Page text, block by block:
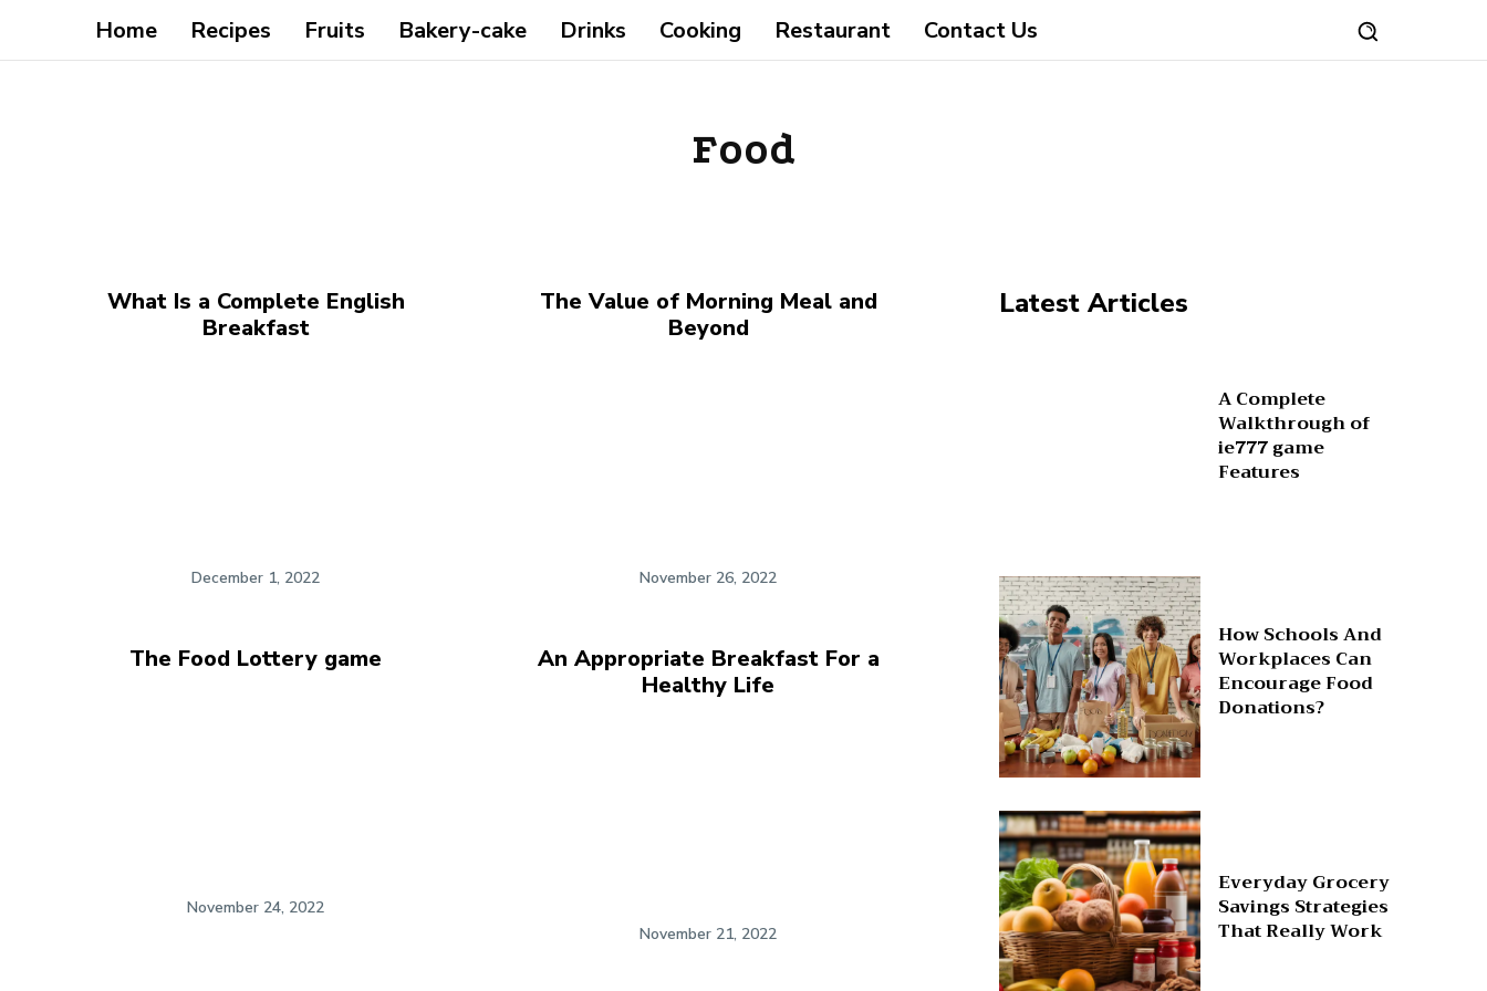
Home Recipes Fruits Bakery-cake Drinks Cooking Restaurant Contact Us
Food
What Is a Complete English
Breakfast
December 1, 2022
The Value of Morning Meal and
Beyond
November 26, 2022
The Food Lottery game
November 24, 2022
An Appropriate Breakfast For a
Healthy Life
November 21, 2022
Latest Articles
A Complete
Walkthrough of
ie777 game
Features
How Schools And
Workplaces Can
Encourage Food
Donations?
Everyday Grocery
Savings Strategies
That Really Work